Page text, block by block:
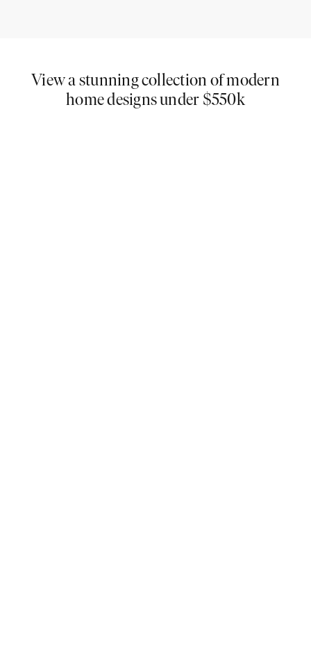
View a stunning collection of modern
home designs under $550k